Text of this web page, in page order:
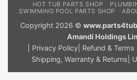
HOT TUB PARTS SHOP
SWIMMING POOL PARTS SHOP
Copyright 2026 ©
Amandi Holdings
Privacy Policy| Refund &
Shipping, Warranty & Returns